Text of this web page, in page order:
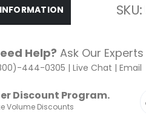
SKU
Help? Ask Our Experts
444-0305 |Live Chat |Email
Discount Program.
Volume Discounts